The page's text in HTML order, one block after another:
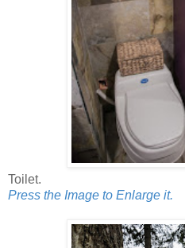
Toilet.
Press the Image to Enlarge it.